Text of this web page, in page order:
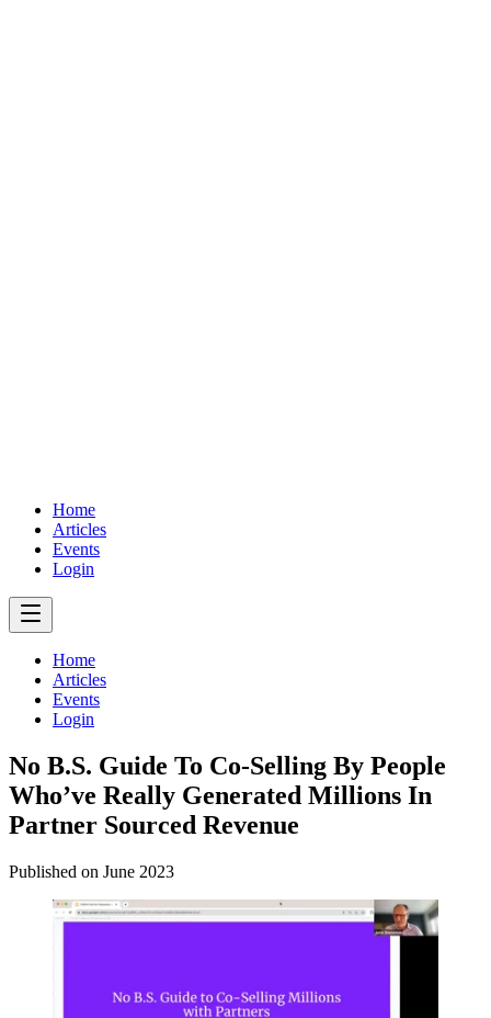
Home
Articles
Events
Login
Home
Articles
Events
Login
No B.S. Guide To Co-Selling By People
Who’ve Really Generated Millions In
Partner Sourced Revenue
Published on June 2023